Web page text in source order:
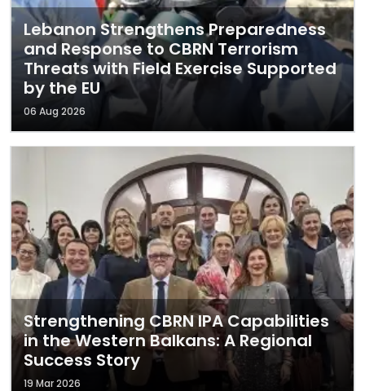
Lebanon Strengthens Preparedness
and Response to CBRN Terrorism
Threats with Field Exercise Supported
by the EU
06 Aug 2026
Strengthening CBRN IPA Capabilities
in the Western Balkans: A Regional
Success Story
19 Mar 2026